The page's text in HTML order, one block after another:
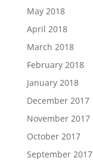
May 2018
April 2018
March 2018
February 2018
January 2018
December 2017
November 2017
October 2017
September 2017